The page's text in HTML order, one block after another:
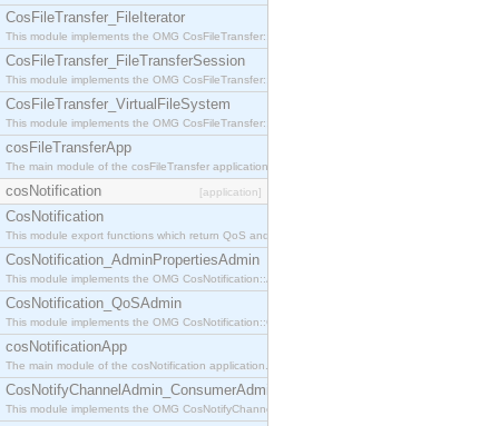
CosFileTransfer_FileIterator
This module implements the OMG CosFileTransfer::FileIterator interface.
CosFileTransfer_FileTransferSession
This module implements the OMG CosFileTransfer::FileTransferSession interface.
CosFileTransfer_VirtualFileSystem
This module implements the OMG CosFileTransfer::VirtualFileSystem interface.
cosFileTransferApp
The main module of the cosFileTransfer application.
cosNotification [application]
CosNotification
This module export functions which return QoS and Admin Properties constants.
CosNotification_AdminPropertiesAdmin
This module implements the OMG CosNotification::AdminPropertiesAdmin interface.
CosNotification_QoSAdmin
This module implements the OMG CosNotification::QoSAdmin interface.
cosNotificationApp
The main module of the cosNotification application.
CosNotifyChannelAdmin_ConsumerAdmin
This module implements the OMG CosNotifyChannelAdmin::ConsumerAdmin interface.